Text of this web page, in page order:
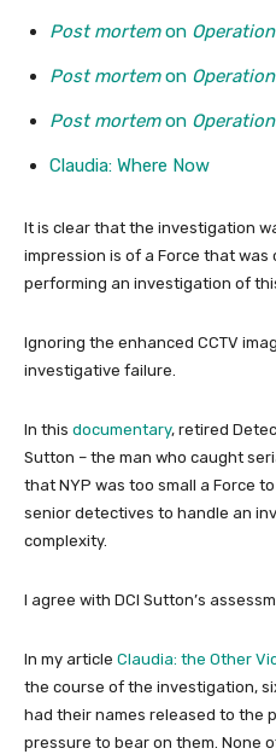
Post mortemon
Post mortemon
Post mortemon
Claudia: Where Now
It is clear that the investigation
impression is of a Force that
performing an investigation of
Ignoring the enhanced CCTV
investigative failure.
In this documentary, retired
Sutton – the man who caught
that NYP was too small a Force
senior detectives to handle an
complexity.
I agree with DCI Sutton’s
In my article Claudia: the Other
the course of the investigation,
had their names released to the
pressure to bear on them. None